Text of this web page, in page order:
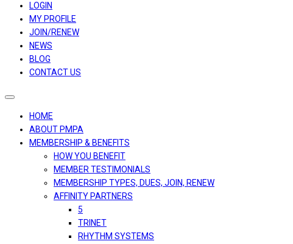
LOGIN
MY PROFILE
JOIN/RENEW
NEWS
BLOG
CONTACT US
Toggle
navigation
HOME
ABOUT PMPA
MEMBERSHIP & BENEFITS
HOW YOU BENEFIT
MEMBER TESTIMONIALS
MEMBERSHIP TYPES, DUES, JOIN, RENEW
AFFINITY PARTNERS
5
TRINET
RHYTHM SYSTEMS